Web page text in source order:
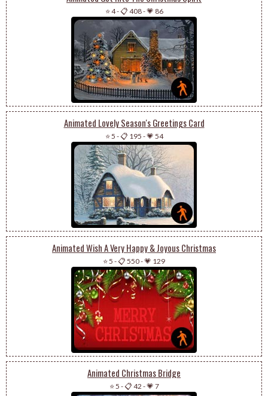
⭐ 4-📋 408-💗 86
Animated Lovely Season's Greetings Card
⭐ 5 -📋 195 -💗 54
Animated Wish A Very Happy & Joyous Christmas
⭐ 5 -📋 550-💗 129
Animated Christmas Bridge
⭐ 5 -📋 42 -💗 7